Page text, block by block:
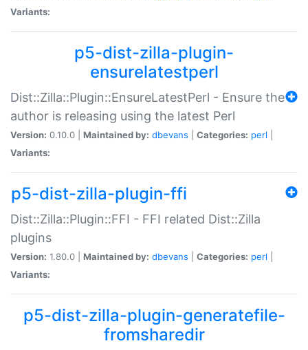
Variants:
p5-dist-zilla-plugin-
ensurelatestperl
Dist::Zilla::Plugin::EnsureLatestPerl - Ensure the
author is releasing using the latest Perl
Version: 0.10.0 | Maintained by: dbevans Categories: perl
Variants:
p5-dist-zilla-plugin-ffi
Dist::Zilla::Plugin::FFI - FFI related Dist::Zilla
plugins
Version: 1.80.0 | Maintained by: dbevans Categories: perl
Variants:
p5-dist-zilla-plugin-generatefile-
fromsharedir